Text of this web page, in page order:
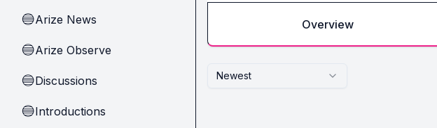
🔵Arize News
🔵Arize Observe
🔵Discussions
🔵Introductions
Overview
Newest